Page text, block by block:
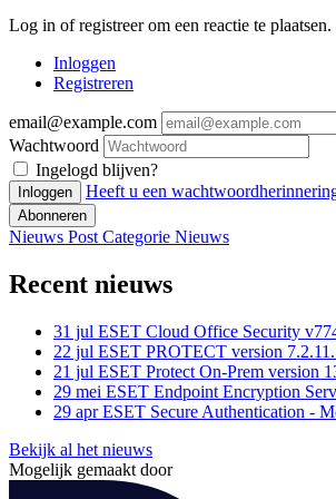
Log in of registreer om een reactie te plaatsen.
Inloggen
Registreren
email@example.com
Wachtwoord
Ingelogd blijven?
Inloggen Heeft u een
Abonneren
Nieuws PostCategorie Nieuws
Recent nieuws
31 jul ESET Cloud Office Security
22 jul ESET PROTECT version
21 jul ESET Protect On-Prem version
29 mei ESET Endpoint Encryption
29 aprESET Secure Authentication -
Bekijk al het nieuws
Mogelijk gemaakt door